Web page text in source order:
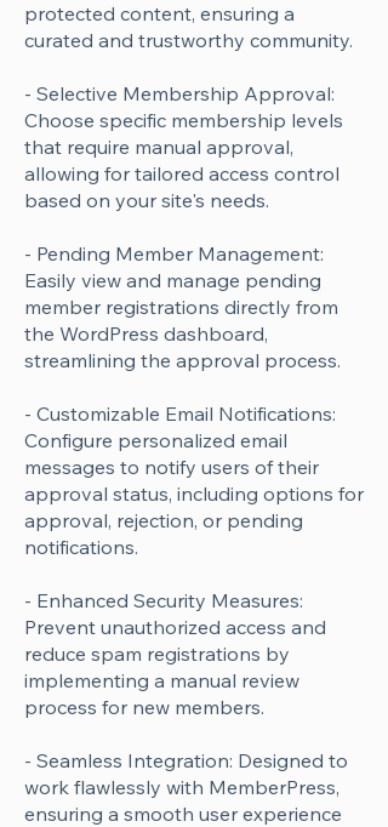
protected content, ensuring a
curated and trustworthy community.
- Selective Membership Approval:
Choose specific membership levels
that require manual approval,
allowing for tailored access control
based on your site's needs.
- Pending Member Management:
Easily view and manage pending
member registrations directly from
the WordPress dashboard,
streamlining the approval process.
- Customizable Email Notifications:
Configure personalized email
messages to notify users of their
approval status, including options for
approval, rejection, or pending
notifications.
- Enhanced Security Measures:
Prevent unauthorized access and
reduce spam registrations by
implementing a manual review
process for new members.
- Seamless Integration: Designed to
work flawlessly with MemberPress,
ensuring a smooth user experience